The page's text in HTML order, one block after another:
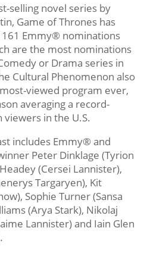
selling novel series by
Game of Thrones has
Emmy® nominations
are the most nominations
or Drama series in
Cultural Phenomenon also
most-viewed program ever,
averaging a record-
in the U.S.
includes Emmy® and
Peter Dinklage (Tyrion
(Cersei Lannister),
Targaryen), Kit
Sophie Turner (Sansa
(Arya Stark), Nikolaj
Lannister) and Iain Glen